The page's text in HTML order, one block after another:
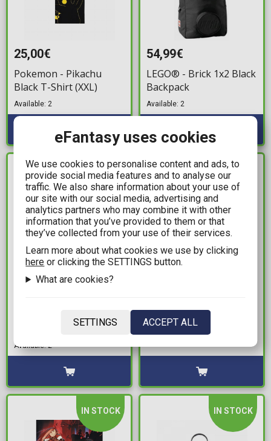
25,00€
Pokemon - Pikachu
Black T-Shirt (XXL)
Available: 2
54,99€
LEGO® - Brick 1x2 Black
Backpack
Available: 2
IN STOCK
19,99€
Vintage White T-Shirt
Available: 2
IN STOCK
Cards
IN STOCK IN STOCK
eFantasy uses cookies
We use cookies to personalise content and ads, to
provide social media features and to analyse our
traffic. We also share information about your use of
our site with our social media, advertising and
analytics partners who may combine it with other
information that you’ve provided to them or that
they’ve collected from your use of their services.
Learn more about what cookies we use by clicking
here or clicking the SETTINGS button.
What are cookies?
SETTINGS ACCEPT ALL